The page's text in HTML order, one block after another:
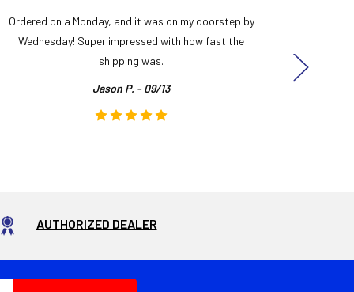
Ordered on a Monday, and it was on my doorstep by
Wednesday! Super impressed with how fast the
shipping was.
Jason P. - 09/13
AUTHORIZED DEALER